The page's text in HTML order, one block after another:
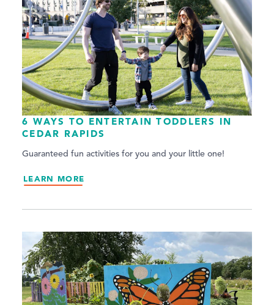
6 WAYS TO ENTERTAIN TODDLERS IN
CEDAR RAPIDS
Guaranteed fun activities for you and your little one!
LEARN MORE